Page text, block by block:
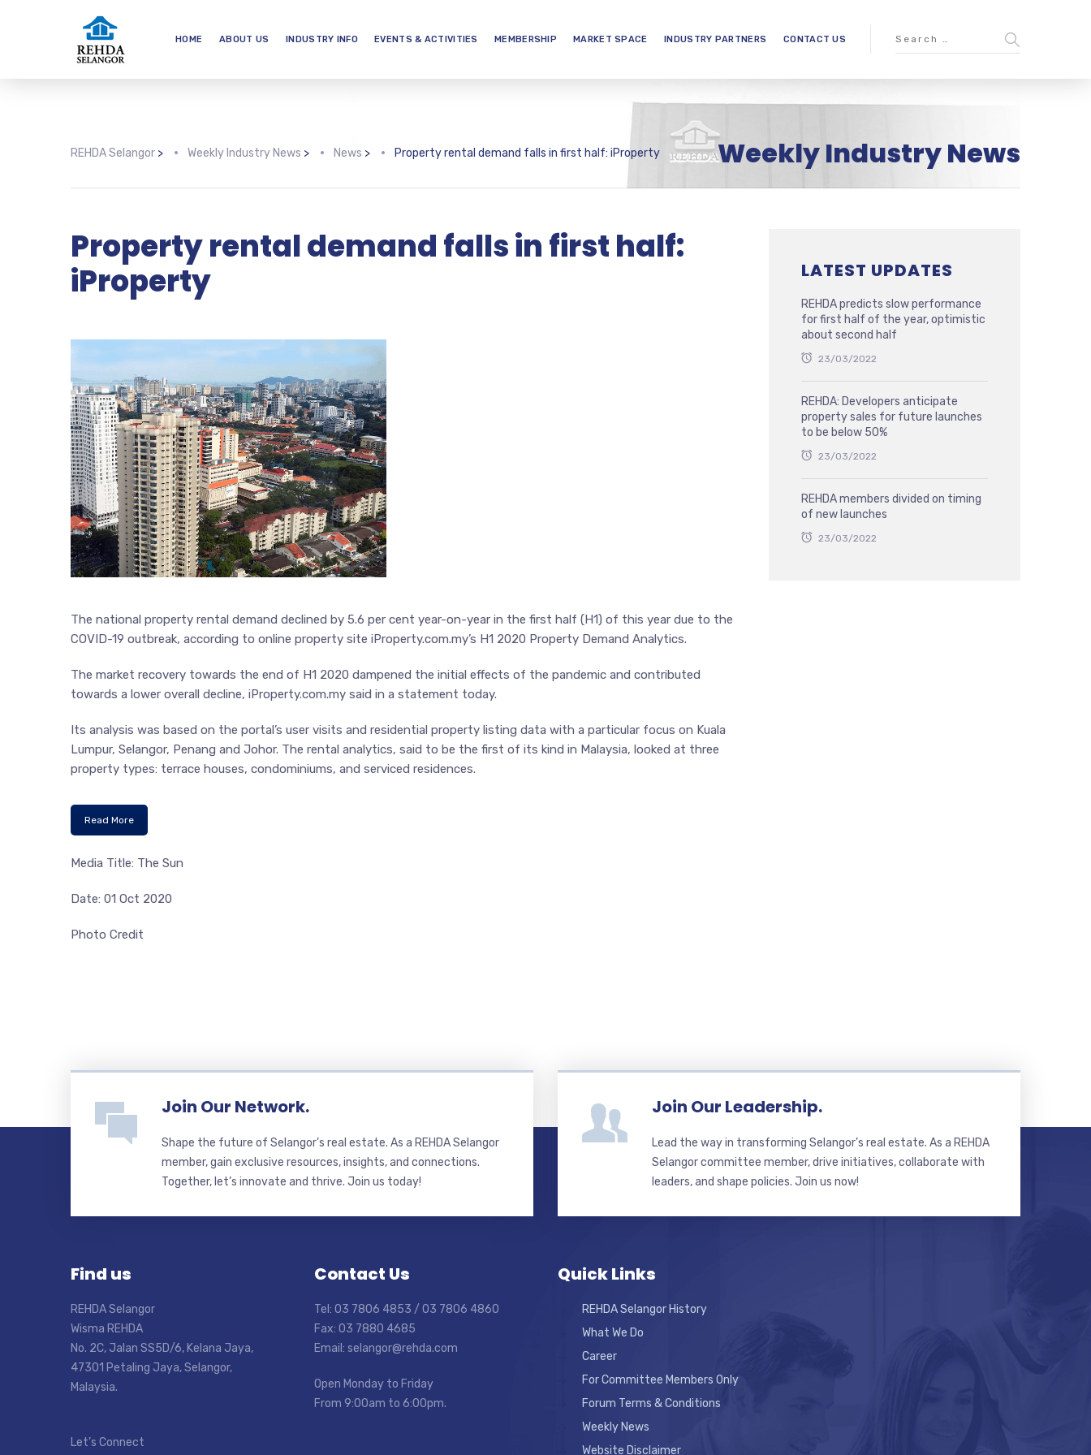
HOME ABOUT US INDUSTRY INFO EVENTS & ACTIVITIES MEMBERSHIP MARKET SPACE INDUSTRY PARTNERS CONTACT US
Weekly Industry News
REHDA Selangor > Weekly Industry News > News > Property rental demand falls in first half: iProperty
Property rental demand falls in first half:
iProperty
The national property rental demand declined by 5.6 per cent year-on-year in the first half (H1) of this year due to the
COVID-19 outbreak, according to online property site iProperty.com.my’s H1 2020 Property Demand Analytics.
The market recovery towards the end of H1 2020 dampened the initial effects of the pandemic and contributed
towards a lower overall decline, iProperty.com.my said in a statement today.
Its analysis was based on the portal’s user visits and residential property listing data with a particular focus on Kuala
Lumpur, Selangor, Penang and Johor. The rental analytics, said to be the first of its kind in Malaysia, looked at three
property types: terrace houses, condominiums, and serviced residences.
Read More
Media Title: The Sun
Date: 01 Oct 2020
Photo Credit
LATEST UPDATES
REHDA predicts slow performance
for first half of the year, optimistic
about second half
23/03/2022
REHDA: Developers anticipate
property sales for future launches
to be below 50%
23/03/2022
REHDA members divided on timing
of new launches
23/03/2022
Join Our Network.
Shape the future of Selangor’s real estate. As a REHDA Selangor
member, gain exclusive resources, insights, and connections.
Together, let’s innovate and thrive. Join us today!
Join Our Leadership.
Lead the way in transforming Selangor’s real estate. As a REHDA
Selangor committee member, drive initiatives, collaborate with
leaders, and shape policies. Join us now!
Find us
REHDA Selangor
Wisma REHDA
No. 2C, Jalan SS5D/6, Kelana Jaya,
47301 Petaling Jaya, Selangor,
Malaysia.
Let’s Connect
Contact Us
Tel: 03 7806 4853 / 03 7806 4860
Fax: 03 7880 4685
Email: selangor@rehda.com
Open Monday to Friday
From 9:00am to 6:00pm.
Quick Links
REHDA Selangor History
What We Do
Career
For Committee Members Only
Forum Terms & Conditions
Weekly News
Website Disclaimer